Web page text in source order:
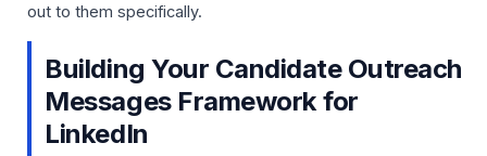
out to them specifically.
Building Your Candidate Outreach
Messages Framework for
LinkedIn